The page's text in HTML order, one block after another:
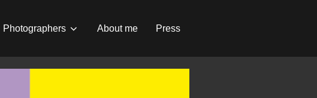
Photographers About me Press